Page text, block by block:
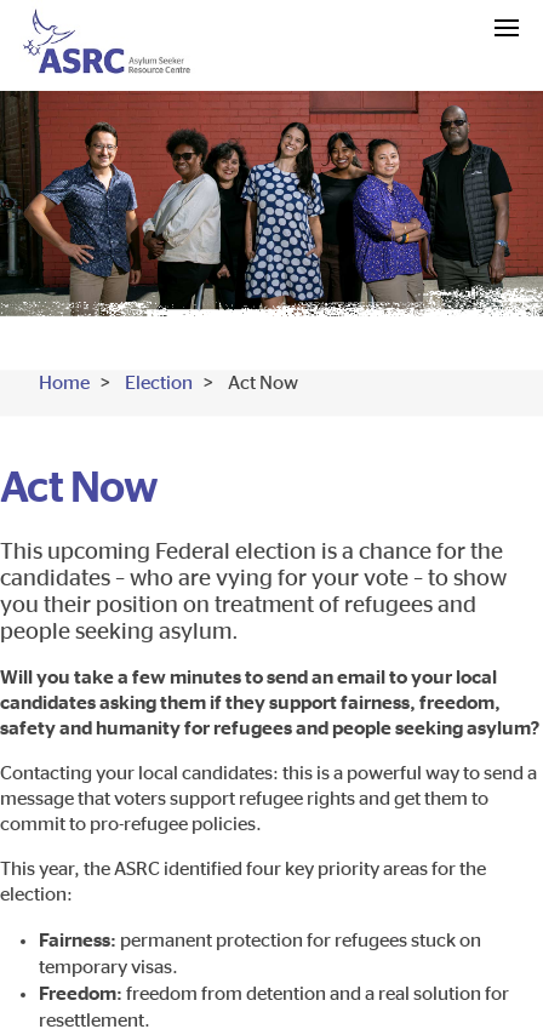
Home Election Act Now
Act Now
This upcoming Federal election is a chance for the
candidates – who are vying for your vote – to show
you their position on treatment of refugees and
people seeking asylum.
Will you take a few minutes to send an email to your local
candidates asking them if they support fairness, freedom,
safety and humanity for refugees and people seeking asylum?
Contacting your local candidates: this is a powerful way to send a
message that voters support refugee rights and get them to
commit to pro-refugee policies.
This year, the ASRC identified four key priority areas for the
election:
Fairness: permanent protection for refugees stuck on
temporary visas.
Freedom: freedom from detention and a real solution for
resettlement.